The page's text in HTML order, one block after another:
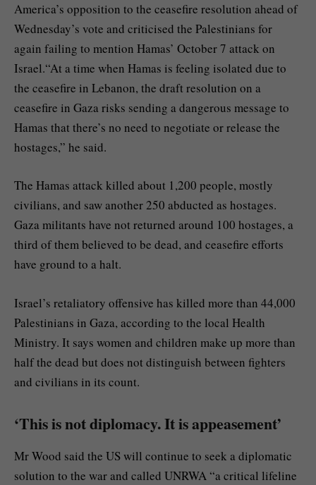
America’s opposition to the ceasefire resolution ahead of
Wednesday’s vote and criticised the Palestinians for
again failing to mention Hamas’ October 7 attack on
Israel.“At a time when Hamas is feeling isolated due to
the ceasefire in Lebanon, the draft resolution on a
ceasefire in Gaza risks sending a dangerous message to
Hamas that there’s no need to negotiate or release the
hostages,” he said.
The Hamas attack killed about 1,200 people, mostly
civilians, and saw another 250 abducted as hostages.
Gaza militants have not returned around 100 hostages, a
third of them believed to be dead, and ceasefire efforts
have ground to a halt.
Israel’s retaliatory offensive has killed more than 44,000
Palestinians in Gaza, according to the local Health
Ministry. It says women and children make up more than
half the dead but does not distinguish between fighters
and civilians in its count.
‘This is not diplomacy. It is appeasement’
Mr Wood said the US will continue to seek a diplomatic
solution to the war and called UNRWA “a critical lifeline